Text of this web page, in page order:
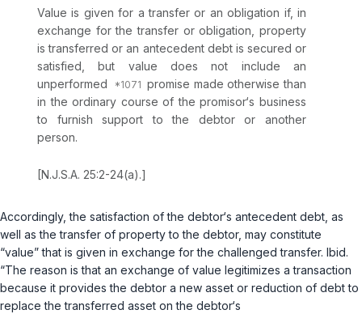
Value is given for a transfer or an obligation if, in
exchange for the transfer or obligation, property
is transferred or an antecedent debt is secured or
satisfied, but value does not include an
unperformed
promise made otherwise than
in the ordinary course of the promisor‘s business
to furnish support to the debtor or another
person.
[N.J.S.A. 25:2-24(a).]
Accordingly, the satisfaction of the debtor‘s antecedent debt, as
well as the transfer of property to the debtor, may constitute
“value” that is given in exchange for the challenged transfer. Ibid.
“The reason is that an exchange of value legitimizes a transaction
because it provides the debtor a new asset or reduction of debt to
replace the transferred asset on the debtor‘s